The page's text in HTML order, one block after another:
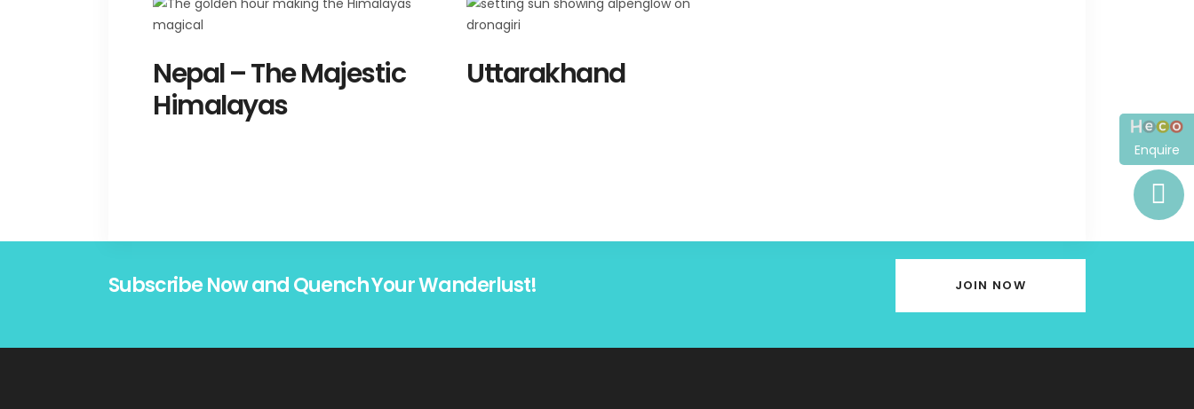
Nepal – The Majestic
Himalayas
Uttarakhand
Subscribe Now and Quench Your Wanderlust! JOIN NOW
Enquire